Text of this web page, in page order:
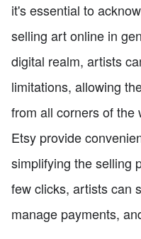
it's essential to
selling art online in
digital realm, artists
limitations, allowing
from all corners of the
Etsy provide
simplifying the selling
few clicks, artists can
manage payments,